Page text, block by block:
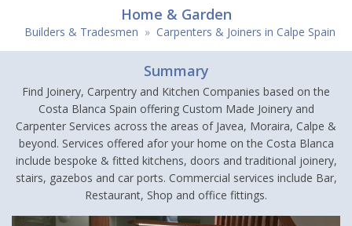
Home & Garden
Builders & Tradesmen » Carpenters & Joiners in Calpe Spain
Summary
Find Joinery, Carpentry and Kitchen Companies based on the
Costa Blanca Spain offering Custom Made Joinery and
Carpenter Services across the areas of Javea, Moraira, Calpe &
beyond. Services offered afor your home on the Costa Blanca
include bespoke & fitted kitchens, doors and traditional joinery,
stairs, gazebos and car ports. Commercial services include Bar,
Restaurant, Shop and office fittings.